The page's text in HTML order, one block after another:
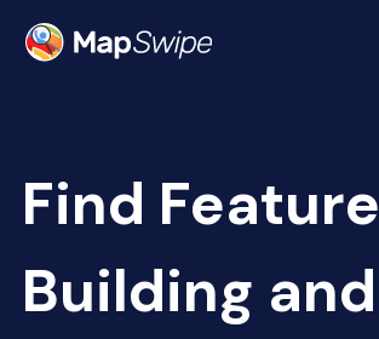
Community
Find
Building and